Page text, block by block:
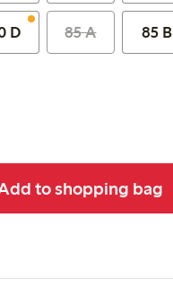
D 85 A 85 B
to shopping bag